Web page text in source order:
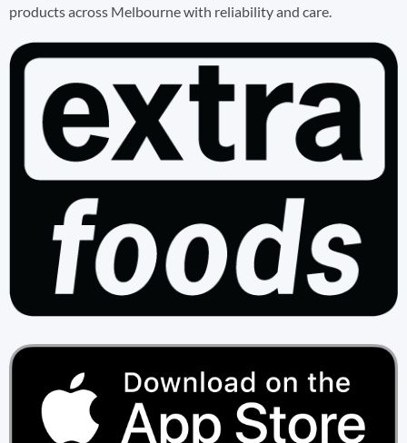
products across Melbourne with reliability and care.